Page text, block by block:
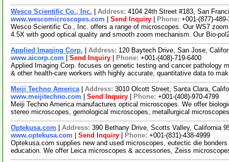
Wesco Scientific Co., Inc. Address: 4104 24th Street #183, San
www.wescomicroscopes.com
Send Inquiry Phone: +001-(877)-
Wesco Scientific Co., Inc. offers a range of microscopes. Our WS7
4.5X with good optical quality and smooth zoom mechanism. Our Bio-
Applied Imaging Corp. Address: 120 Baytech Drive, San Jose,
www.aicorp.com
Send Inquiry Phone: +001-(408)-719-6400
Applied Imaging Corp. focuses on genetic testing and cancer pathology
& other health-care workers with highly accurate, quantitative data to
Meiji Techno America| Address: 3010 Olcott Street, Santa Clara,
www.meijitechno.com
Send Inquiry Phone: +001-(408)-970-4799
Meiji Techno America manufactures optical microscopes. We offer
stereo microscopes, gemological microscopes, metallurgical
Optekusa.com Address: 390 Bethany Drive, Scotts Valley, California
www.optekusa.com
Send Inquiry Phone: +001-(831)-438-4999
Optekusa.com supplies new and used microscopes, eutectic die
education. We offer Leica microscopes & accessories, Zeiss